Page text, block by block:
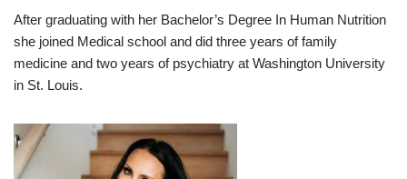
After graduating with her Bachelor’s Degree In Human Nutrition
she joined Medical school and did three years of family
medicine and two years of psychiatry at Washington University
in St. Louis.